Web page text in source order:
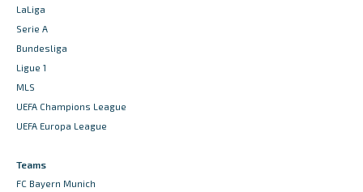
LaLiga
Serie A
Bundesliga
Ligue 1
MLS
UEFA Champions League
UEFA Europa League
Teams
FC Bayern Munich